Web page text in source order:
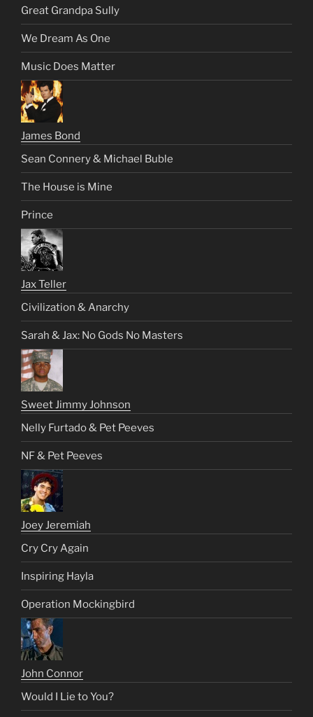
Great Grandpa Sully
We Dream As One
Music Does Matter
James Bond
Sean Connery & Michael Buble
The House is Mine
Prince
Jax Teller
Civilization & Anarchy
Sarah & Jax: No Gods No Masters
Sweet Jimmy Johnson
Nelly Furtado & Pet Peeves
NF & Pet Peeves
Joey Jeremiah
Cry Cry Again
Inspiring Hayla
Operation Mockingbird
John Connor
Would I Lie to You?